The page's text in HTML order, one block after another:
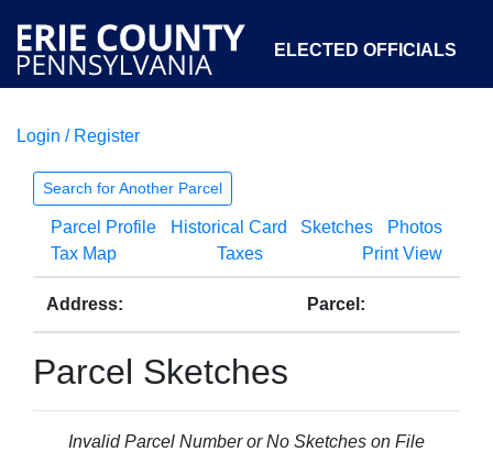
ELECTED OFFICIALS
COURTS
OPEN GOVERNMENT ABOUT
Login / Register
Search for Another Parcel
Parcel Profile Historical Card Sketches
Photos
Tax Map
Taxes Print View
Address: Parcel:
Parcel Sketches
Invalid Parcel Number or No Sketches on File